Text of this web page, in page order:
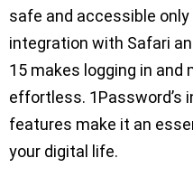
safe and accessible only
integration with Safari
15 makes logging in and
effortless. 1Password’s
features make it an
your digital life.